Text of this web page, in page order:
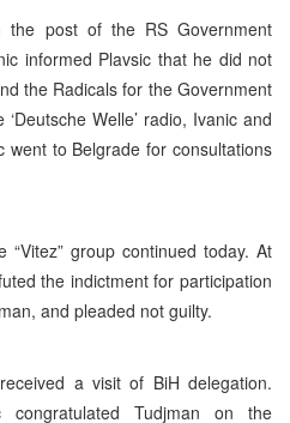
the post of the RS Government
informed Plavsic that he did not
the Radicals for the Government
Welle’ radio, Ivanic and
went to Belgrade for consultations
group continued today. At
the indictment for participation
and pleaded not guilty.
a visit of BiH delegation.
congratulated Tudjman on the